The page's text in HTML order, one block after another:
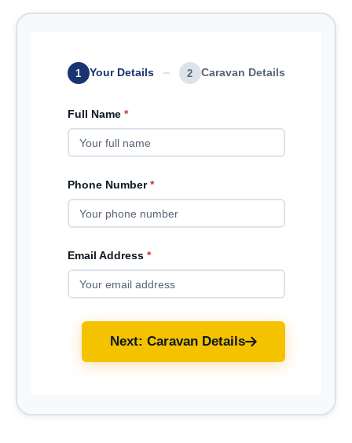
1 Your Details 2 Caravan Details
Full Name *
Phone Number *
Email Address *
Next: Caravan Details